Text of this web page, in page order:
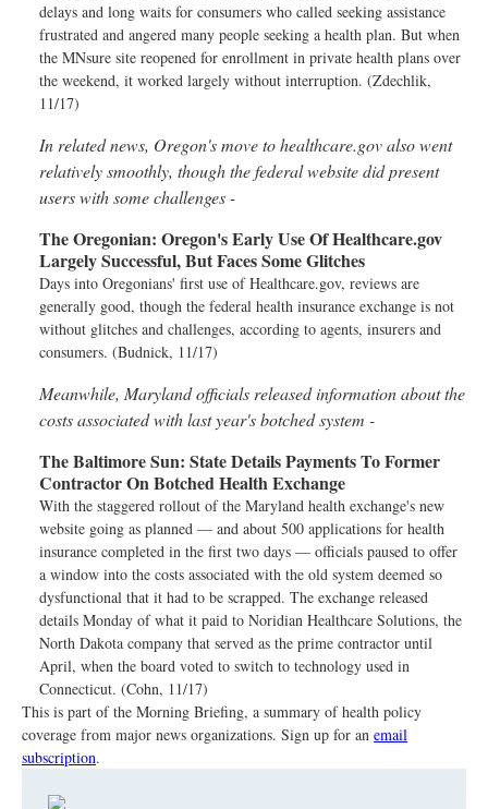
delays and long waits for consumers who called seeking assistance
frustrated and angered many people seeking a health plan. But when
the MNsure site reopened for enrollment in private health plans over
the weekend, it worked largely without interruption. (Zdechlik,
11/17)
In related news, Oregon's move to healthcare.gov also went
relatively smoothly, though the federal website did present
users with some challenges -
The Oregonian: Oregon's Early Use Of Healthcare.gov
Largely Successful, But Faces Some Glitches
Days into Oregonians' first use of Healthcare.gov, reviews are
generally good, though the federal health insurance exchange is not
without glitches and challenges, according to agents, insurers and
consumers. (Budnick, 11/17)
Meanwhile, Maryland officials released information about the
costs associated with last year's botched system -
The Baltimore Sun: State Details Payments To Former
Contractor On Botched Health Exchange
With the staggered rollout of the Maryland health exchange's new
website going as planned — and about 500 applications for health
insurance completed in the first two days — officials paused to offer
a window into the costs associated with the old system deemed so
dysfunctional that it had to be scrapped. The exchange released
details Monday of what it paid to Noridian Healthcare Solutions, the
North Dakota company that served as the prime contractor until
April, when the board voted to switch to technology used in
Connecticut. (Cohn, 11/17)
This is part of the Morning Briefing, a summary of health policy
coverage from major news organizations. Sign up for an email
subscription.